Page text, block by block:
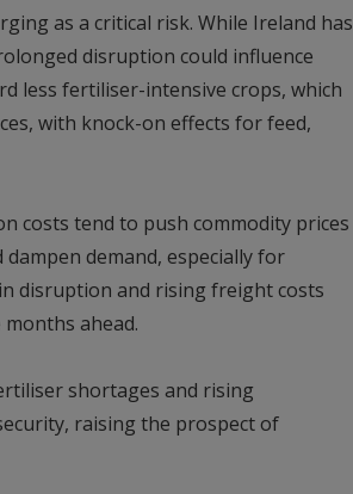
as a critical risk. While Ireland has
disruption could influence
less fertiliser-intensive crops, which
with knock-on effects for feed,
costs tend to push commodity prices
demand, especially for
disruption and rising freight costs
ahead.
shortages and rising
raising the prospect of